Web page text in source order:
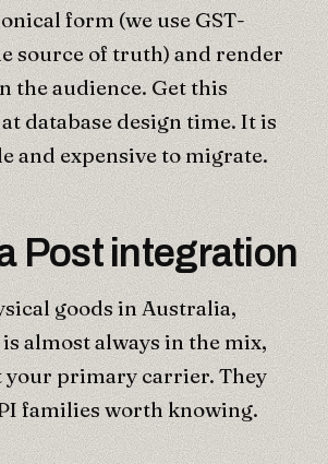
form (we use GST-
source of truth) and render
the audience. Get this
database design time. It is
and expensive to migrate.
Post integration
goods in Australia,
almost always in the mix,
your primary carrier. They
families worth knowing.